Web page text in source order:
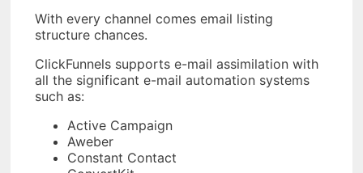
With every channel comes email listing
structure chances.
ClickFunnels supports e-mail assimilation with
all the significant e-mail automation systems
such as:
Active Campaign
Aweber
Constant Contact